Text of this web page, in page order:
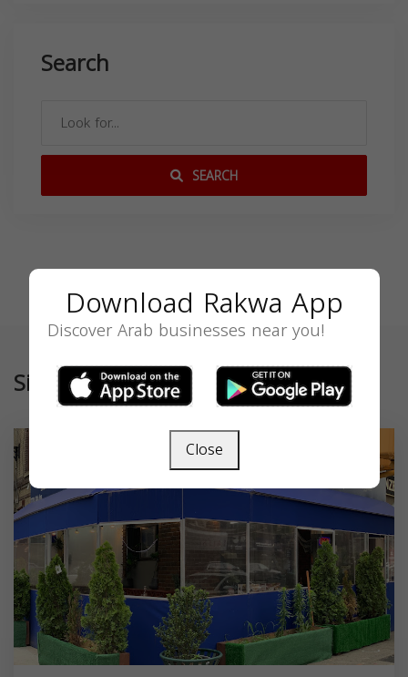
Search
SEARCH
Similar
Download Rakwa App
Discover Arab businesses near you!
Close